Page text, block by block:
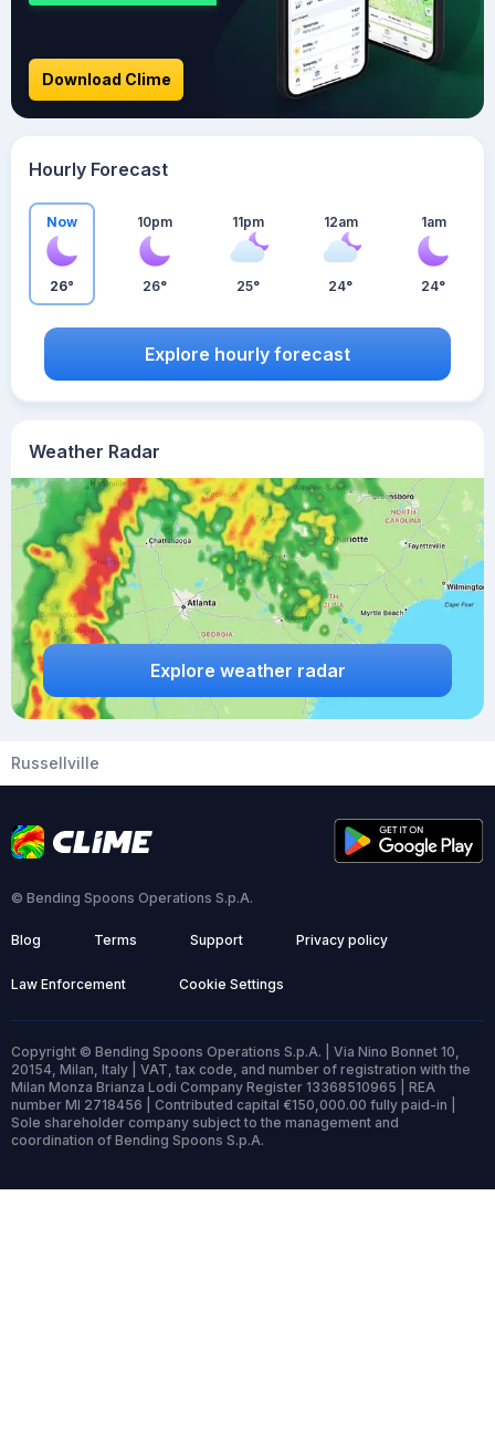
Weather Radar
Explore weather radar
Download Clime
Hourly Forecast
Now
26°
10pm
26°
11pm
25°
12am
24°
1am
24°
Explore hourly forecast
Russellville
© Bending Spoons Operations S.p.A.
Blog Terms Support Privacy policy
Law Enforcement Cookie Settings
Copyright © Bending Spoons Operations S.p.A. | Via Nino Bonnet 10,
20154, Milan, Italy | VAT, tax code, and number of registration with the
Milan Monza Brianza Lodi Company Register 13368510965 | REA
number MI 2718456 | Contributed capital €150,000.00 fully paid-in |
Sole shareholder company subject to the management and
coordination of Bending Spoons S.p.A.